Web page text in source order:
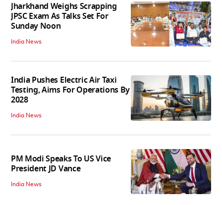
Jharkhand Weighs Scrapping
JPSC Exam As Talks Set For
Sunday Noon
India News
India Pushes Electric Air Taxi
Testing, Aims For Operations By
2028
India News
PM Modi Speaks To US Vice
President JD Vance
India News